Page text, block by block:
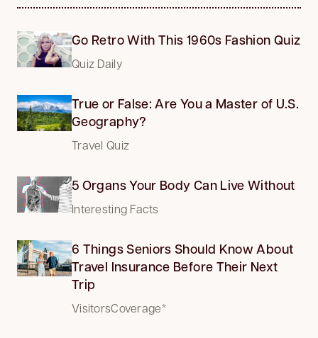
Go Retro With This 1960s Fashion Quiz
Quiz Daily
True or False: Are You a Master of U.S.
Geography?
Travel Quiz
5 Organs Your Body Can Live Without
Interesting Facts
6 Things Seniors Should Know About
Travel Insurance Before Their Next
Trip
VisitorsCoverage*